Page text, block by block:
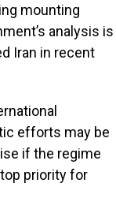
mounting
analysis is
Iran in recent
efforts may be
if the regime
priority for